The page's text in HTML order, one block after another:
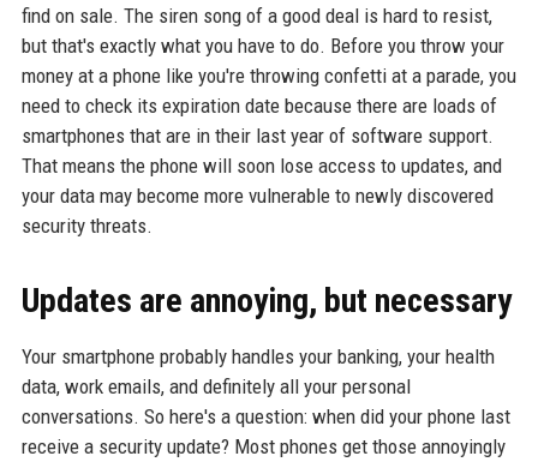
find on sale. The siren song of a good deal is hard to resist,
but that's exactly what you have to do. Before you throw your
money at a phone like you're throwing confetti at a parade, you
need to check its expiration date because there are loads of
smartphones that are in their last year of software support.
That means the phone will soon lose access to updates, and
your data may become more vulnerable to newly discovered
security threats.
Updates are annoying, but necessary
Your smartphone probably handles your banking, your health
data, work emails, and definitely all your personal
conversations. So here's a question: when did your phone last
receive a security update? Most phones get those annoyingly